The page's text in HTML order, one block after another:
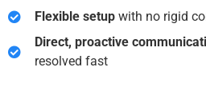
Flexible setup with no rigid
Direct, proactive
resolved fast